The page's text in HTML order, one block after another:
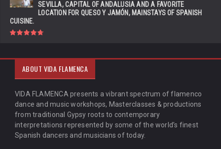
SEVILLA, CAPITAL OF ANDALUSIA AND A FAVORITE
LOCATION FOR QUESO Y JAMÓN, MAINSTAYS OF SPANISH
CUISINE.
ABOUT VIDA FLAMENCA
VIDA FLAMENCA presents a vibrant spectrum of flamenco
dance and music workshops, Masterclasses & productions
from traditional Gypsy roots to contemporary
interpretations represented by some of the world’s finest
Spanish dancers and musicians of today.